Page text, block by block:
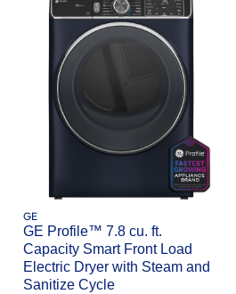
GE
GE Profile™ 7.8 cu. ft.
Capacity Smart Front Load
Electric Dryer with Steam and
Sanitize Cycle